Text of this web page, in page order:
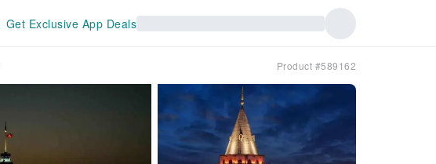
Get Exclusive App Deals
Product #589162